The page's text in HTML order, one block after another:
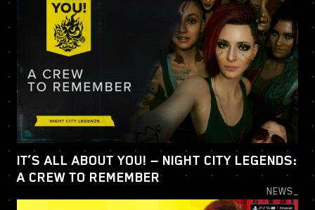
IT’S ALL ABOUT YOU! — NIGHT CITY LEGENDS:
A CREW TO REMEMBER
NEWS_